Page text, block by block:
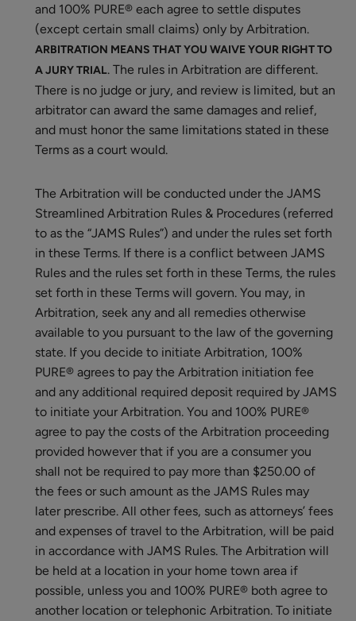
and 100% PURE® each agree to settle disputes
(except certain small claims) only by Arbitration.
ARBITRATION MEANS THAT YOU WAIVE YOUR RIGHT TO
A JURY TRIAL. The rules in Arbitration are different.
There is no judge or jury, and review is limited, but an
arbitrator can award the same damages and relief,
and must honor the same limitations stated in these
Terms as a court would.
The Arbitration will be conducted under the JAMS
Streamlined Arbitration Rules & Procedures (referred
to as the “JAMS Rules”) and under the rules set forth
in these Terms. If there is a conflict between JAMS
Rules and the rules set forth in these Terms, the rules
set forth in these Terms will govern. You may, in
Arbitration, seek any and all remedies otherwise
available to you pursuant to the law of the governing
state. If you decide to initiate Arbitration, 100%
PURE® agrees to pay the Arbitration initiation fee
and any additional required deposit required by JAMS
to initiate your Arbitration. You and 100% PURE®
agree to pay the costs of the Arbitration proceeding
provided however that if you are a consumer you
shall not be required to pay more than $250.00 of
the fees or such amount as the JAMS Rules may
later prescribe. All other fees, such as attorneys’ fees
and expenses of travel to the Arbitration, will be paid
in accordance with JAMS Rules. The Arbitration will
be held at a location in your home town area if
possible, unless you and 100% PURE® both agree to
another location or telephonic Arbitration. To initiate